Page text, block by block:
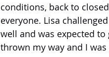
conditions, back to
everyone. Lisa
well and was expected
thrown my way and I